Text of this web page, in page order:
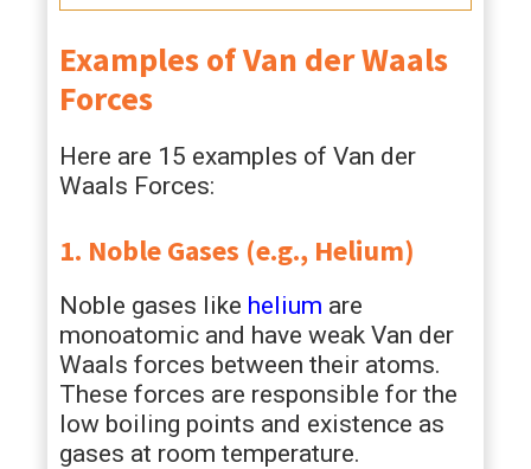
Examples of Van der Waals
Forces
Here are 15 examples of Van der
Waals Forces:
1. Noble Gases (e.g., Helium)
Noble gases like helium are
monoatomic and have weak Van der
Waals forces between their atoms.
These forces are responsible for the
low boiling points and existence as
gases at room temperature.